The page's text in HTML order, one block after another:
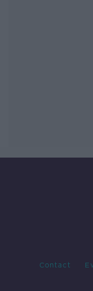
Contact